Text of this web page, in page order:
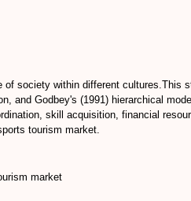
of society within different cultures.This
and Godbey's (1991) hierarchical
skill acquisition, financial
tourism market.
market